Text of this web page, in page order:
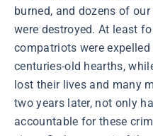
burned, and dozens of
were destroyed. At least
compatriots were
centuries-old hearths,
lost their lives and many
two years later, not only
accountable for these